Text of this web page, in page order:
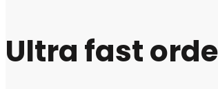
Ultra fast